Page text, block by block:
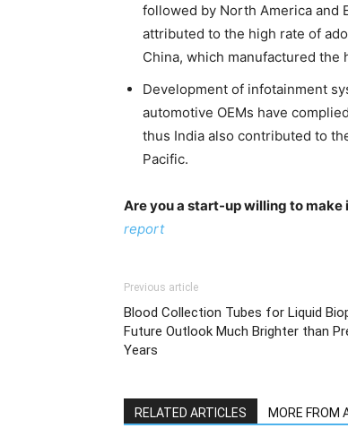
followed by North America and
attributed to the high rate of
China, which manufactured
Development of infotainment
automotive OEMs have
thus India also contributed to
Pacific.
Are you a start-up willing to make
report
Previous article
Blood Collection Tubes for Liquid
Future Outlook Much Brighter than
Years
RELATED ARTICLES MORE FROM